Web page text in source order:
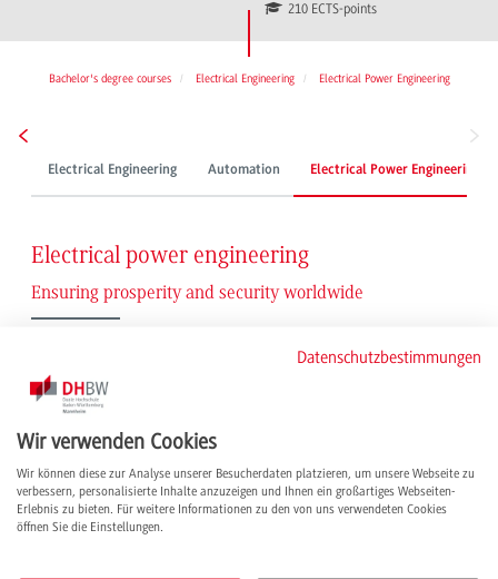
210 ECTS-points
Bachelor's degree courses Electrical Engineering Electrical Power Engineering
Electrical Engineering Automation Electrical Power Engineering
Electrical power engineering
Ensuring prosperity and security worldwide
stop in sufficient form. Whether for everyday life or the economy. The
prerequisite is electrical power engineering. It encompasses the generation,
transmission, distribution, application and storage of electrical energy and not
only secures our standard of living but also the global competitiveness of
German industrial production.
Not exciting enough yet? Rising global energy requirements and the energy
revolution are creating additional challenges in the industry, which offers
Datenschutzbestimmungen
Wir verwenden Cookies
Wir können diese zur Analyse unserer Besucherdaten platzieren, um unsere Webseite zu
verbessern, personalisierte Inhalte anzuzeigen und Ihnen ein großartiges Webseiten-
Erlebnis zu bieten. Für weitere Informationen zu den von uns verwendeten Cookies
öffnen Sie die Einstellungen.